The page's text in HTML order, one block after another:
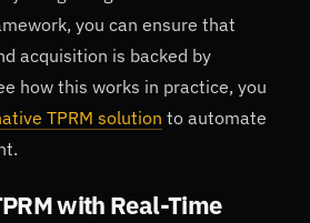
you can ensure that
acquisition is backed by
how this works in practice, you
TPRM solution to automate
with Real-Time